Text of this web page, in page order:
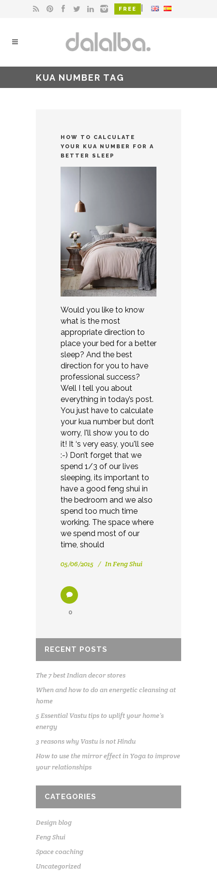
FREE
KUA NUMBER TAG
HOW TO CALCULATE
YOUR KUA NUMBER FOR A
BETTER SLEEP
Would you like to know
what is the most
appropriate direction to
place your bed for a better
sleep? And the best
direction for you to have
professional success?
Well I tell you about
everything in today’s post.
You just have to calculate
your kua number but don’t
worry, I'll show you to do
it! It ‘s very easy, you'll see
:-) Don’t forget that we
spend 1/3 of our lives
sleeping, its important to
have a good feng shui in
the bedroom and we also
spend too much time
working. The space where
we spend most of our
time, should
05/06/2015 InFeng Shui
0
RECENT POSTS
The 7 best Indian decor stores
When and how to do an energetic cleansing at
home
5 Essential Vastu tips to uplift your home’s
energy
3 reasons why Vastu is not Hindu
How to use the mirror effect in Yoga to improve
your relationships
CATEGORIES
Design blog
Feng Shui
Space coaching
Uncategorized